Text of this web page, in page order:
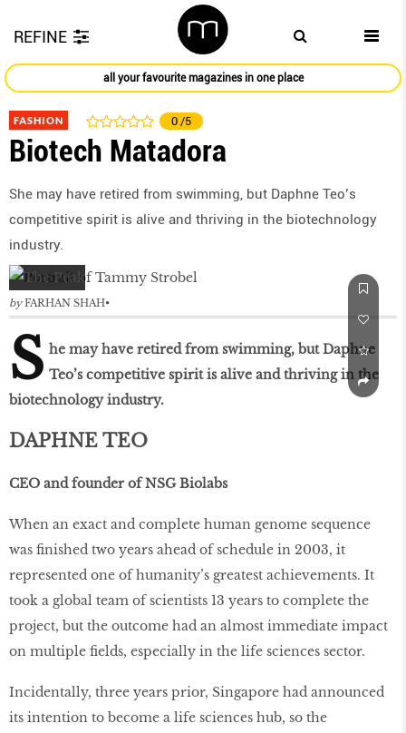
REFINE
all your favourite magazines in one place
FASHION 0 /5
Biotech Matadora
She may have retired from swimming, but Daphne Teo’s
competitive spirit is alive and thriving in the biotechnology
industry.
by FARHAN SHAH
S he may have retired from swimming, but Daphne
Teo’s competitive spirit is alive and thriving in the
biotechnology industry.
DAPHNE TEO
CEO and founder of NSG Biolabs
When an exact and complete human genome sequence
was finished two years ahead of schedule in 2003, it
represented one of humanity’s greatest achievements. It
took a global team of scientists 13 years to complete the
project, but the outcome had an almost immediate impact
on multiple fields, especially in the life sciences sector.
Incidentally, three years prior, Singapore had announced
its intention to become a life sciences hub, so the